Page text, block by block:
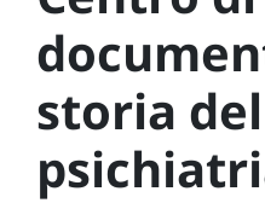
storia